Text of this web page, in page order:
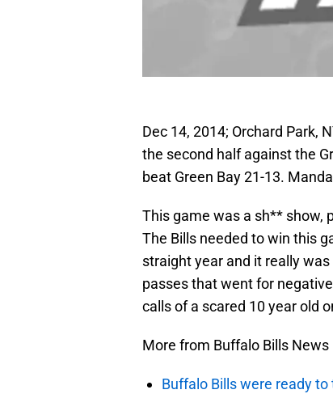
Dec 14, 2014; Orchard Park,
the second half against the
beat Green Bay 21-13.
This game was a sh** show,
The Bills needed to win this
straight year and it really
passes that went for
calls of a scared 10 year old
More from Buffalo Bills News
Buffalo Bills were ready to